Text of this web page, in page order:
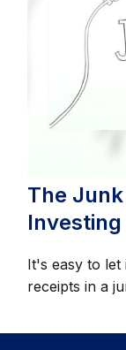
The
Investing
It's easy to let
receipts in a